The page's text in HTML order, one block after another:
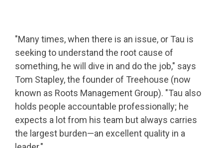
"Many times, when there is an issue, or Tau is
seeking to understand the root cause of
something, he will dive in and do the job," says
Tom Stapley, the founder of Treehouse (now
known as Roots Management Group). "Tau also
holds people accountable professionally; he
expects a lot from his team but always carries
the largest burden—an excellent quality in a